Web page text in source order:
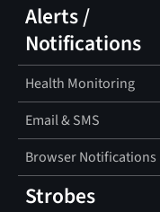
Alerts /
Notifications
Health Monitoring
Email & SMS
Browser Notifications
Strobes